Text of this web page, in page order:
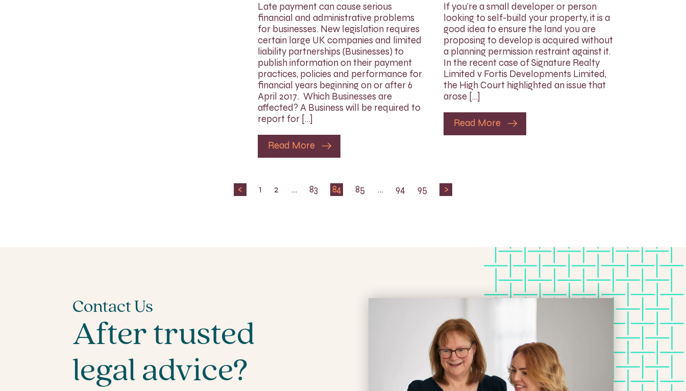
Late payment can cause serious
financial and administrative problems
for businesses. New legislation requires
certain large UK companies and limited
liability partnerships (Businesses) to
publish information on their payment
practices, policies and performance for
financial years beginning on or after 6
April 2017. Which Businesses are
affected? A Business will be required to
report for […]
Read More
If you’re a small developer or person
looking to self-build your property, it is a
good idea to ensure the land you are
proposing to develop is acquired without
a planning permission restraint against it.
In the recent case of Signature Realty
Limited v Fortis Developments Limited,
the High Court highlighted an issue that
arose […]
Read More
< 1 2 … 83 84 85 … 94 95 >
Contact Us
After trusted
legal advice?